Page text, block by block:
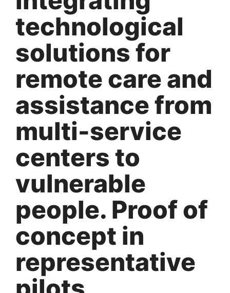
technological
solutions for
remote care and
assistance from
multi-service
centers to
vulnerable
people. Proof of
concept in
representative